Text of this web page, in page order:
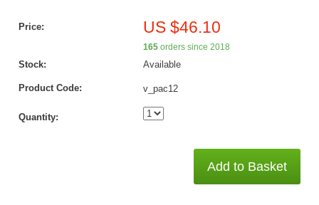
Price: US $46.10
165orders since 2018
Stock: Available
Product Code: v_pac12
Quantity:
Add to Basket